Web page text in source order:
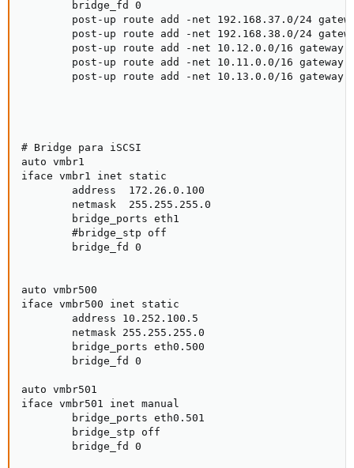
        bridge_fd 0
post-up route add -net 192.168.37.0/24
post-up route add -net 192.168.38.0/24
post-up route add -net 10.12.0.0/16 gateway
post-up route add -net 10.11.0.0/16 gateway
post-up route add -net 10.13.0.0/16 gateway
# Bridge para iSCSI
auto vmbr1
iface vmbr1 inet static
        address  172.26.0.100
        netmask  255.255.255.0
        bridge_ports eth1
        #bridge_stp off
        bridge_fd 0
auto vmbr500
iface vmbr500 inet static
        address 10.252.100.5
        netmask 255.255.255.0
        bridge_ports eth0.500
        bridge_fd 0
auto vmbr501
iface vmbr501 inet manual
        bridge_ports eth0.501
        bridge_stp off
        bridge_fd 0